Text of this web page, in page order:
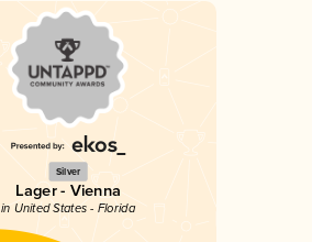
Silver
Lager - Vienna
in United States - Florida